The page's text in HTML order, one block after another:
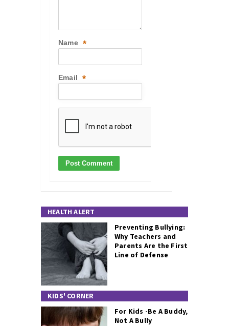
Name *
Email *
HEALTH ALERT
Preventing Bullying:
Why Teachers and
Parents Are the First
Line of Defense
KIDS' CORNER
For Kids -Be A Buddy,
Not A Bully